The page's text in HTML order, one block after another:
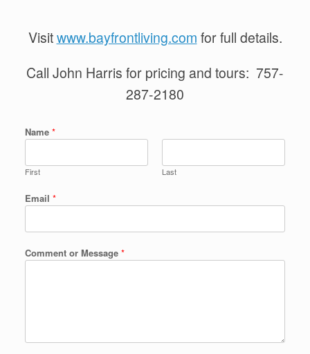
Visitwww.bayfrontliving.com for full details.
Call John Harris for pricing and tours: 757-
287-2180
Name *
First Last
Email *
Comment or Message *